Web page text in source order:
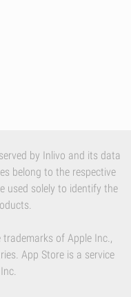
by Inlivo and its data
belong to the respective
used solely to identify the
of Apple Inc.,
App Store is a service